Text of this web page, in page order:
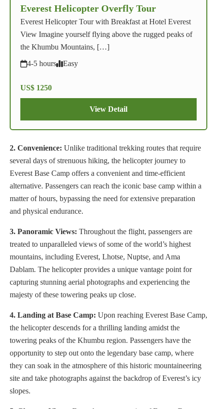
Everest Helicopter Overfly Tour
Everest Helicopter Tour with Breakfast at Hotel Everest
View Imagine yourself flying above the rugged peaks of
the Khumbu Mountains, […]
4-5 hours
Easy
US$ 1250
View Detail
2. Convenience: Unlike traditional trekking routes that require
several days of strenuous hiking, the helicopter journey to
Everest Base Camp offers a convenient and time-efficient
alternative. Passengers can reach the iconic base camp within a
matter of hours, bypassing the need for extensive preparation
and physical endurance.
3. Panoramic Views: Throughout the flight, passengers are
treated to unparalleled views of some of the world’s highest
mountains, including Everest, Lhotse, Nuptse, and Ama
Dablam. The helicopter provides a unique vantage point for
capturing stunning aerial photographs and experiencing the
majesty of these towering peaks up close.
4. Landing at Base Camp: Upon reaching Everest Base Camp,
the helicopter descends for a thrilling landing amidst the
towering peaks of the Khumbu region. Passengers have the
opportunity to step out onto the legendary base camp, where
they can soak in the atmosphere of this historic mountaineering
site and take photographs against the backdrop of Everest’s icy
slopes.